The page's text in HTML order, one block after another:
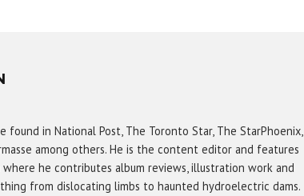
found in National Post, The Toronto Star, The StarPhoenix,
among others. He is the content editor and features
he contributes album reviews, illustration work and
from dislocating limbs to haunted hydroelectric dams.